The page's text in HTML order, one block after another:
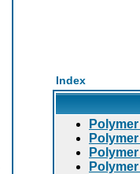
Index